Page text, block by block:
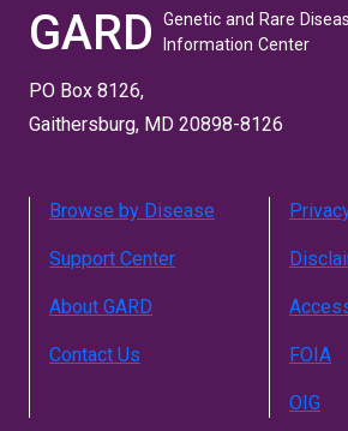
GARD
Genetic and Rare
Information Center
PO Box 8126,
Gaithersburg, MD 20898-8126
Browse by Disease
Support Center
About GARD
Contact Us FOIA
OIG